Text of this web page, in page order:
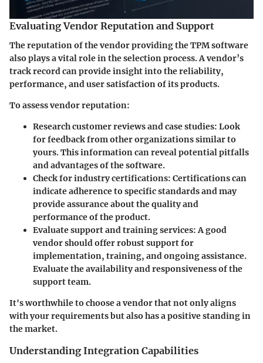
Evaluating Vendor Reputation and Support
The reputation of the vendor providing the TPM software
also plays a vital role in the selection process. A vendor’s
track record can provide insight into the reliability,
performance, and user satisfaction of its products.
To assess vendor reputation:
Research customer reviews and case studies: Look
for feedback from other organizations similar to
yours. This information can reveal potential pitfalls
and advantages of the software.
Check for industry certifications: Certifications can
indicate adherence to specific standards and may
provide assurance about the quality and
performance of the product.
Evaluate support and training services: A good
vendor should offer robust support for
implementation, training, and ongoing assistance.
Evaluate the availability and responsiveness of the
support team.
It's worthwhile to choose a vendor that not only aligns
with your requirements but also has a positive standing in
the market.
Understanding Integration Capabilities